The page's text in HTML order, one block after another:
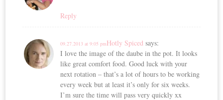
Reply
Hotly Spiced says:
09.27.2013 at 9:05 pm
I love the image of the daube in the pot. It looks
like great comfort food. Good luck with your
next rotation – that’s a lot of hours to be working
every week but at least it’s only for six weeks.
I’m sure the time will pass very quickly xx